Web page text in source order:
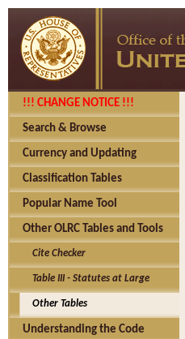
!!! CHANGE NOTICE !!!
Search & Browse
Currency and Updating
Classification Tables
Popular Name Tool
Other OLRC Tables and Tools
Cite Checker
Table III - Statutes at Large
Other Tables
Understanding the Code